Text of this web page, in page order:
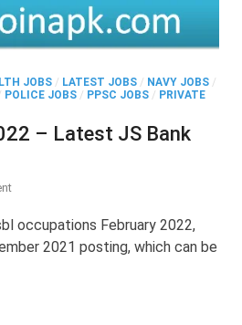
JOBS / LATEST JOBS / NAVY JOBS /
POLICE JOBS / PPSC JOBS / PRIVATE
– Latest JS Bank
on
Bank
2022
occupations February 2022,
2021 posting, which can be